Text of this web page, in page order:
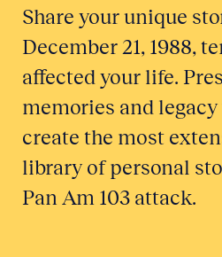
Share your unique
December 21, 1988,
affected your life.
memories and
create the most
library of personal
Pan Am 103 attack.